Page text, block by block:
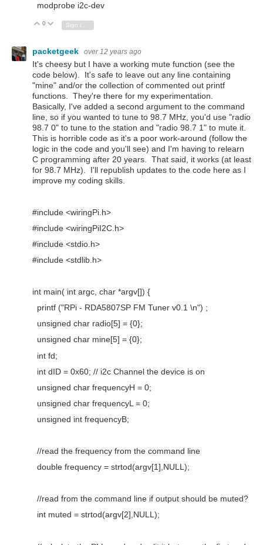
modprobe i2c-dev
Vote Up
0 Vote Down
Sign in to reply
packetgeek over 12 years ago
It's cheesy but I have a working mute function (see the
code below). It's safe to leave out any line containing
"mine" and/or the collection of commented out printf
functions. They're there for my experimentation.
Basically, I've added a second argument to the command
line, so if you wanted to tune to 98.7 MHz, you'd use "radio
98.7 0" to tune to the station and "radio 98.7 1" to mute it.
This is horrible code as it's a poor work-around (follow the
logic in the code and you'll see) and I'm having to relearn
C programming after 20 years. That said, it works (at least
for 98.7 MHz). I'll republish updates to the code here as I
improve my coding skills.
#include <wiringPi.h>
#include <wiringPiI2C.h>
#include <stdio.h>
#include <stdlib.h>
int main( int argc, char *argv[]) {
printf ("RPi - RDA5807SP FM Tuner v0.1 \n") ;
unsigned char radio[5] = {0};
unsigned char mine[5] = {0};
int fd;
int dID = 0x60; // i2c Channel the device is on
unsigned char frequencyH = 0;
unsigned char frequencyL = 0;
unsigned int frequencyB;
//read the frequency from the command line
double frequency = strtod(argv[1],NULL);
//read from the command line if output should be muted?
int muted = strtod(argv[2],NULL);